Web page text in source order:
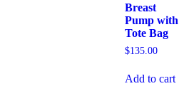
Breast
Pump with
Tote Bag
$135.00
Add to cart